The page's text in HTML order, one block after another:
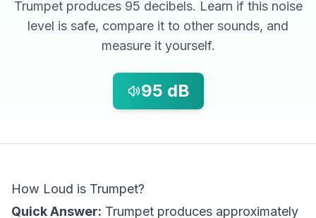
Trumpet produces 95 decibels. Learn if this noise
level is safe, compare it to other sounds, and
measure it yourself.
95 dB
How Loud is Trumpet?
Quick Answer: Trumpet produces approximately